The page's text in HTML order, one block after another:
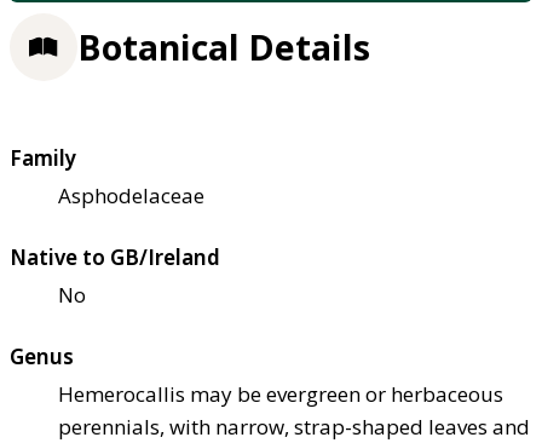
Botanical Details
Family
Asphodelaceae
Native to GB/Ireland
No
Genus
Hemerocallis may be evergreen or herbaceous
perennials, with narrow, strap-shaped leaves and